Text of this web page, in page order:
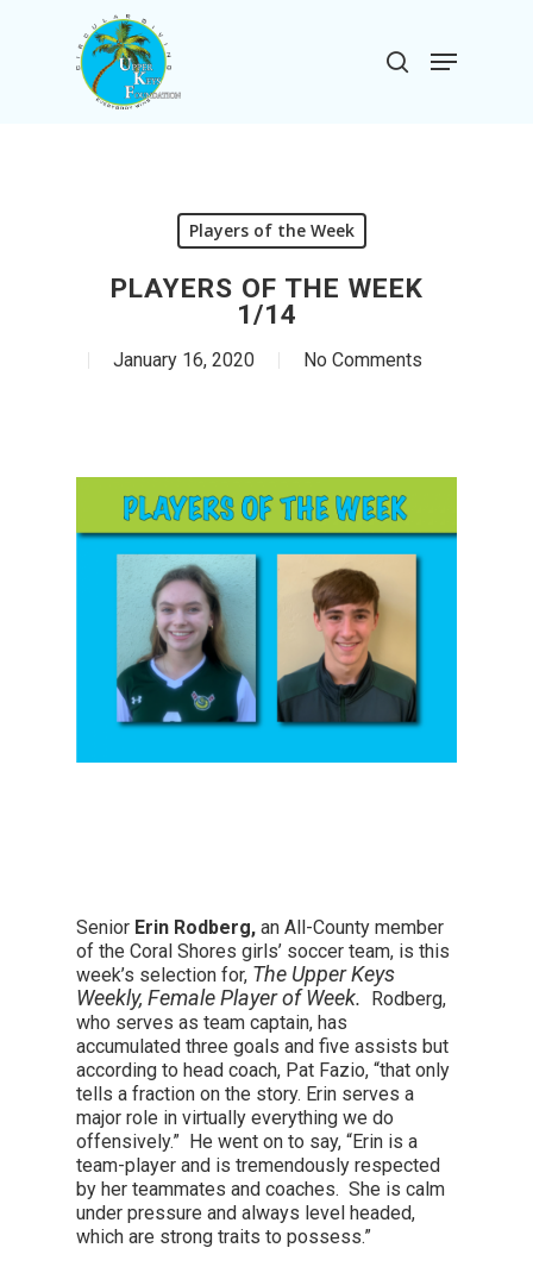
search
Menu
Players of the Week
PLAYERS OF THE WEEK
1/14
January 16, 2020 No Comments
Senior Erin Rodberg, an All-County member
of the Coral Shores girls’ soccer team, is this
week’s selection for, The Upper Keys
Weekly, Female Player of Week. Rodberg,
who serves as team captain, has
accumulated three goals and five assists but
according to head coach, Pat Fazio, “that only
tells a fraction on the story. Erin serves a
major role in virtually everything we do
offensively.” He went on to say, “Erin is a
team-player and is tremendously respected
by her teammates and coaches. She is calm
under pressure and always level headed,
which are strong traits to possess.”